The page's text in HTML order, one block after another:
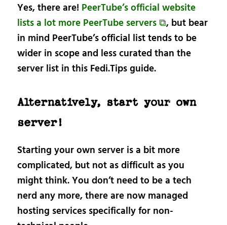
Yes, there are! PeerTube’s official website
lists a lot more PeerTube servers ⧉, but bear
in mind PeerTube’s official list tends to be
wider in scope and less curated than the
server list in this Fedi.Tips guide.
Alternatively, start your own
server!
Starting your own server is a bit more
complicated, but not as difficult as you
might think. You don’t need to be a tech
nerd any more, there are now managed
hosting services specifically for non-